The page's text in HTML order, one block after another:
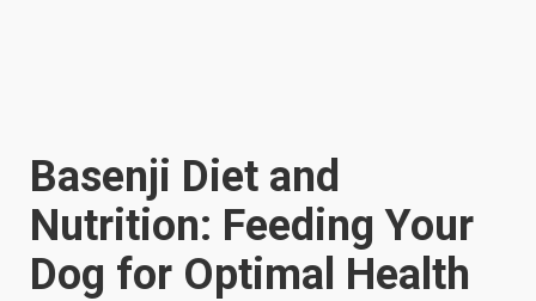
Basenji Diet and
Nutrition: Feeding Your
Dog for Optimal Health